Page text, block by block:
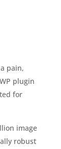
pain,
plugin
for
image
robust